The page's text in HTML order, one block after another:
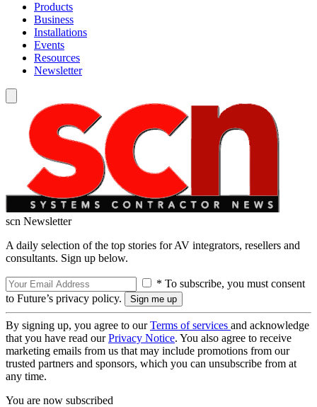
Products
Business
Installations
Events
Resources
Newsletter
scn Newsletter
A daily selection of the top stories for AV integrators, resellers and
consultants. Sign up below.
* To subscribe, you must consent
to Future’s privacy policy.
By signing up, you agree to ourTerms of services and acknowledge
that you have read ourPrivacy Notice. You also agree to receive
marketing emails from us that may include promotions from our
trusted partners and sponsors, which you can unsubscribe from at
any time.
You are now subscribed